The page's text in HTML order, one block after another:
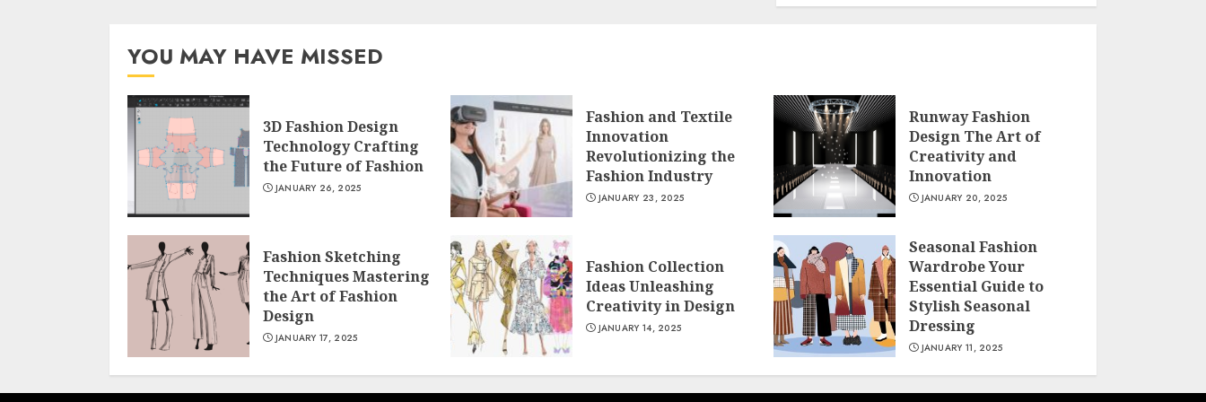
YOU MAY HAVE MISSED
3D Fashion Design
Technology Crafting
the Future of Fashion
JANUARY 26, 2025
Fashion and Textile
Innovation
Revolutionizing the
Fashion Industry
JANUARY 23, 2025
Runway Fashion
Design The Art of
Creativity and
Innovation
JANUARY 20, 2025
Fashion Sketching
Techniques Mastering
the Art of Fashion
Design
JANUARY 17, 2025
Fashion Collection
Ideas Unleashing
Creativity in Design
JANUARY 14, 2025
Seasonal Fashion
Wardrobe Your
Essential Guide to
Stylish Seasonal
Dressing
JANUARY 11, 2025